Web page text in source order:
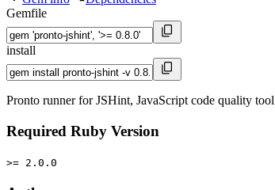
Gemfile
install
Pronto runner for JSHint, JavaScript code quality tool
Required Ruby Version
>= 2.0.0